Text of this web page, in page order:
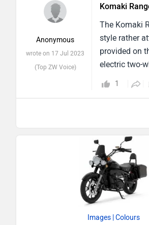
Anonymous
wrote on 17 Jul 2023
(Top ZW Voice)
Komaki
The Komaki
style rather
provided on
electric two-
the
1
Images | Colours